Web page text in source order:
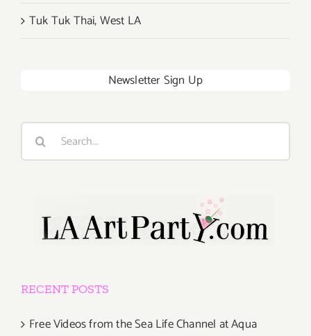
Tuk Tuk Thai, West LA
Newsletter Sign Up
Search
RECENT POSTS
Free Videos from the Sea Life Channel at Aqua